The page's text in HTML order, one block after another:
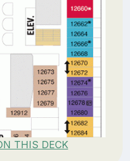
THIS DECK